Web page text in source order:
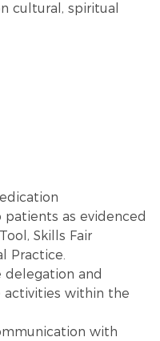
cultural, spiritual
as evidenced
Skills Fair
Practice.
delegation and
activities within the
with